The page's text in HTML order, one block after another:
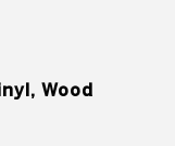
Wood